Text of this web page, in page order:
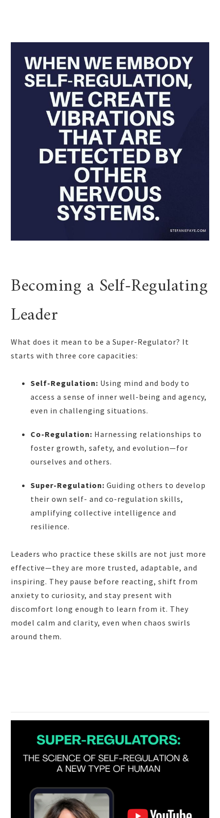
Becoming a Self-Regulating
Leader
What does it mean to be a Super-Regulator? It
starts with three core capacities:
Self-Regulation: Using mind and body to
access a sense of inner well-being and agency,
even in challenging situations.
Co-Regulation: Harnessing relationships to
foster growth, safety, and evolution—for
ourselves and others.
Super-Regulation: Guiding others to develop
their own self- and co-regulation skills,
amplifying collective intelligence and
resilience.
Leaders who practice these skills are not just more
effective—they are more trusted, adaptable, and
inspiring. They pause before reacting, shift from
anxiety to curiosity, and stay present with
discomfort long enough to learn from it. They
model calm and clarity, even when chaos swirls
around them.